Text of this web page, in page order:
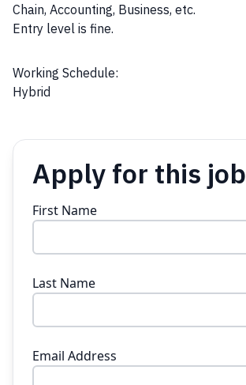
Chain, Accounting, Business, etc.
Entry level is fine.
Working Schedule:
Hybrid
Apply for this job
First Name
Last Name
Email Address